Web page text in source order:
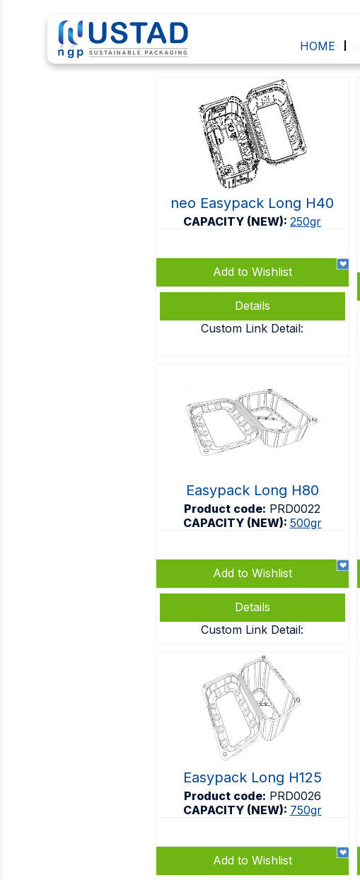
HOME
CLAMSHELLS
neo Easypack Long H40
CAPACITY (NEW):250gr
Add to Wishlist
Details
Custom Link Detail:
Easypack Long H80
Product code: PRD0022
CAPACITY (NEW): 500gr
Add to Wishlist
Details
Custom Link Detail:
Easypack Long H125
Product code: PRD0026
CAPACITY (NEW): 750gr
Add to Wishlist